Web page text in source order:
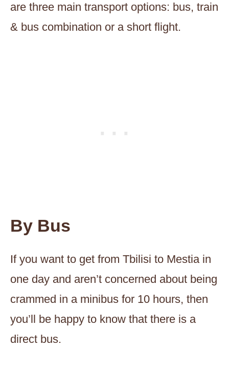
are three main transport options: bus, train
& bus combination or a short flight.
By Bus
If you want to get from Tbilisi to Mestia in
one day and aren’t concerned about being
crammed in a minibus for 10 hours, then
you’ll be happy to know that there is a
direct bus.